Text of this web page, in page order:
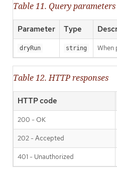
Table 11. Query parameters
Parameter Type
dryRun string When
Table 12. HTTP responses
HTTP code
200 - OK
202 - Accepted
401 - Unauthorized